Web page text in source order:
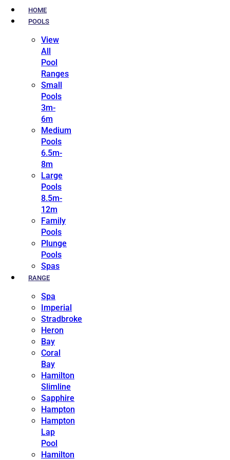
HOME
POOLS
View
All
Pool
Ranges
Small
Pools
3m-
6m
Medium
Pools
6.5m-
8m
Large
Pools
8.5m-
12m
Family
Pools
Plunge
Pools
Spas
RANGE
Spa
Imperial
Stradbroke
Heron
Bay
Coral
Bay
Hamilton
Slimline
Sapphire
Hampton
Hampton
Lap
Pool
Hamilton